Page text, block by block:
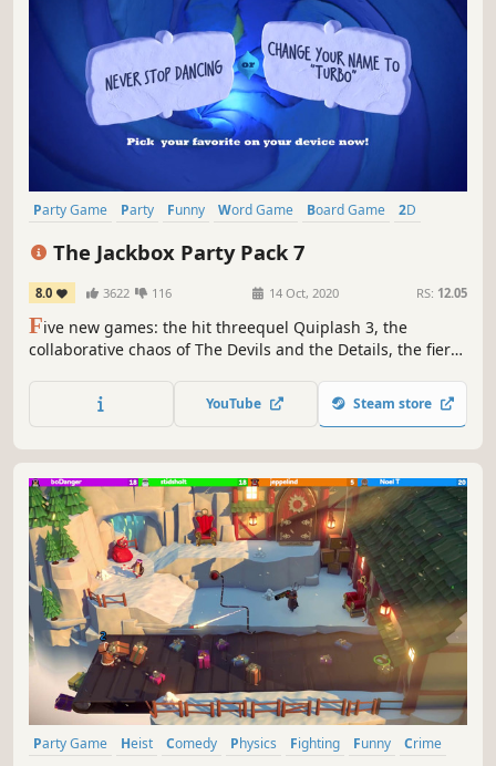
Party Game Party Funny Word Game Board Game
2D
The Jackbox Party Pack 7
8.0 3622 116 14 Oct, 2020 RS: 12.05
Five new games: the hit threequel Quiplash 3, the
collaborative chaos of The Devils and the Details, the fierce
Points and the guessing game Blather 'Round. Use phones
or tablets as controllers and play with up to 8 players, and
YouTube Steam store
Party Game Heist Comedy Physics Fighting Funny
Crime